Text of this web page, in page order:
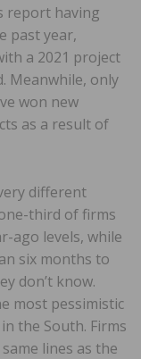
report having
past year,
a 2021 project
Meanwhile, only
won new
as a result of
different
third of firms
ago levels, while
six months to
don’t know.
most pessimistic
the South. Firms
lines as the